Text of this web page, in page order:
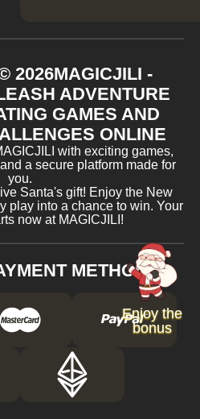
2026MAGICJILI -
ADVENTURE
GAMES AND
ONLINE
with exciting games,
a secure platform made for
you.
Santa's gift! Enjoy the New
play into a chance to win. Your
now at MAGICJILI!
METHODS
Enjoy the
bonus